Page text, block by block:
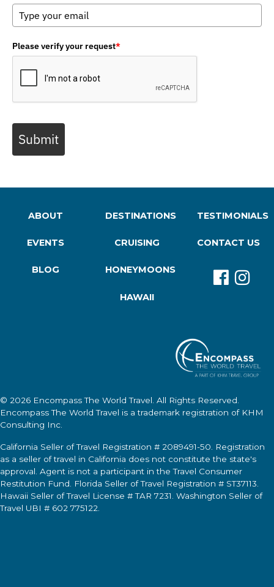
Please verify your request*
Submit
ABOUT
EVENTS
BLOG
DESTINATIONS
CRUISING
HONEYMOONS
HAWAII
TESTIMONIALS
CONTACT US
© 2026 Encompass The World Travel . All Rights Reserved.
Encompass The World Travel is a trademark registration of KHM
Consulting Inc.
California Seller of Travel Registration # 2089491-50. Registration
as a seller of travel in California does not constitute the state's
approval. Agent is not a participant in the Travel Consumer
Restitution Fund. Florida Seller of Travel Registration # ST37113.
Hawaii Seller of Travel License # TAR 7231. Washington Seller of
Travel UBI # 602 775122.